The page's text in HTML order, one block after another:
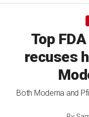
Jordan
Top
recuses
Both Moderna and